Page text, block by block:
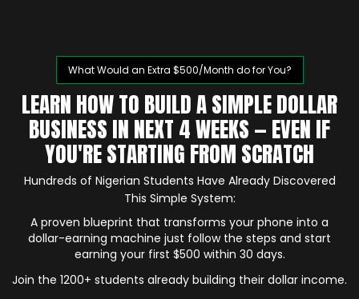
What Would an Extra $500/Month do for You?
LEARN HOW TO BUILD A SIMPLE DOLLAR
BUSINESS IN NEXT 4 WEEKS — EVEN IF
YOU'RE STARTING FROM SCRATCH
Hundreds of Nigerian Students Have Already Discovered
This Simple System:
A proven blueprint that transforms your phone into a
dollar-earning machine just follow the steps and start
earning your first $500 within 30 days.
Join the 1200+ students already building their dollar income.